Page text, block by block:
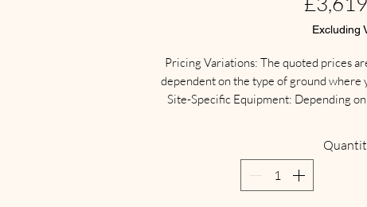
Excluding
Pricing Variations: The quoted prices
dependent on the type of ground where
Site-Specific Equipment: Depending
Delivery & Collection: Separate
These fees are calculated
Site Visit: We highly recommend